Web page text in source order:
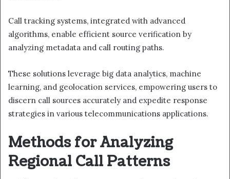
Call tracking systems, integrated with advanced
algorithms, enable efficient source verification by
analyzing metadata and call routing paths.
These solutions leverage big data analytics, machine
learning, and geolocation services, empowering users to
discern call sources accurately and expedite response
strategies in various telecommunications applications.
Methods for Analyzing
Regional Call Patterns